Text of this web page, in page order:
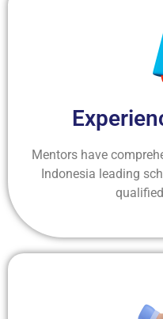
Mentors have
Indonesia leading